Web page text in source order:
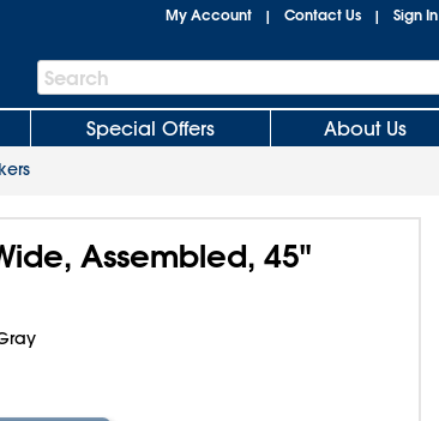
My Account | Contact Us | Sign In
Search
Bar
Search
Special Offers About Us
Assembled, 45"